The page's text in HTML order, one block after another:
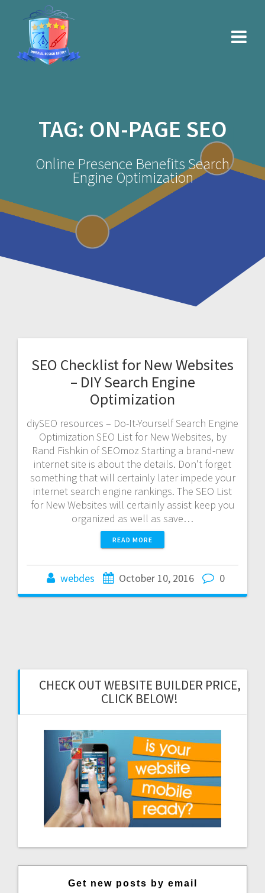
TAG: ON-PAGE SEO
Online Presence Benefits Search
Engine Optimization
SEO Checklist for New Websites
– DIY Search Engine
Optimization
diySEO resources – Do-It-Yourself Search Engine
Optimization SEO List for New Websites, by
Rand Fishkin of SEOmoz Starting a brand-new
internet site is about the details. Don't forget
something that will certainly later impede your
internet search engine rankings. The SEO List
for New Websites will certainly assist keep you
organized as well as save…
READ MORE
webdes October 10, 2016 0
CHECK OUT WEBSITE BUILDER PRICE,
CLICK BELOW!
Get new posts by email